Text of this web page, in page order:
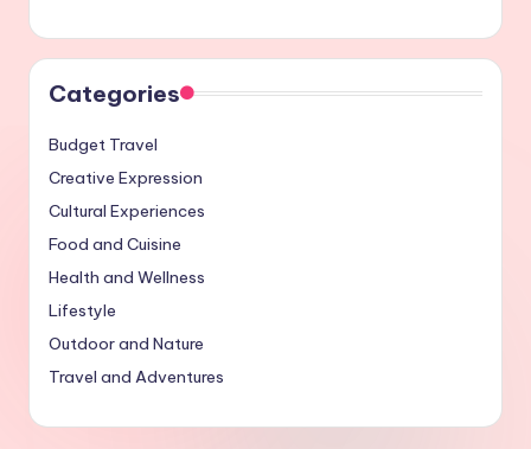
Categories
Budget Travel
Creative Expression
Cultural Experiences
Food and Cuisine
Health and Wellness
Lifestyle
Outdoor and Nature
Travel and Adventures